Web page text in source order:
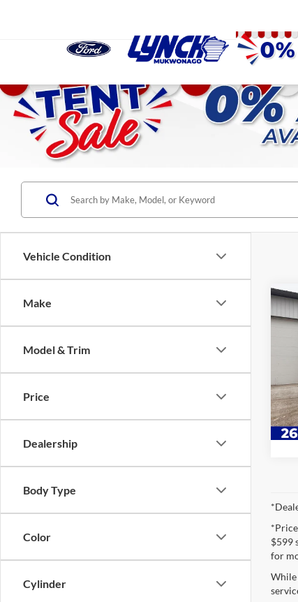
Vehicle Condition
Make
Model & Trim
Price
Dealership
Body Type
Color
Cylinder
$599
for
While